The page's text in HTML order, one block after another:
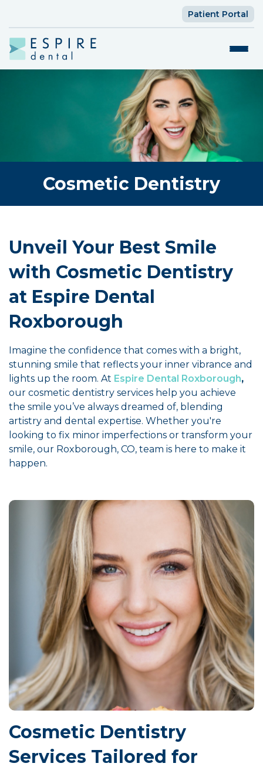
Patient Portal
Cosmetic Dentistry
Unveil Your Best Smile
with Cosmetic Dentistry
at Espire Dental
Roxborough
Imagine the confidence that comes with a bright,
stunning smile that reflects your inner vibrance and
lights up the room. At Espire Dental Roxborough,
our cosmetic dentistry services help you achieve
the smile you’ve always dreamed of, blending
artistry and dental expertise. Whether you're
looking to fix minor imperfections or transform your
smile, our Roxborough, CO, team is here to make it
happen.
Cosmetic Dentistry
Services Tailored for